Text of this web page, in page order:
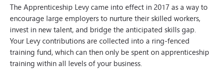
The Apprenticeship Levy came into effect in 2017 as a way to
encourage large employers to nurture their skilled workers,
invest in new talent, and bridge the anticipated skills gap.
Your Levy contributions are collected into a ring-fenced
training fund, which can then only be spent on apprenticeship
training within all levels of your business.